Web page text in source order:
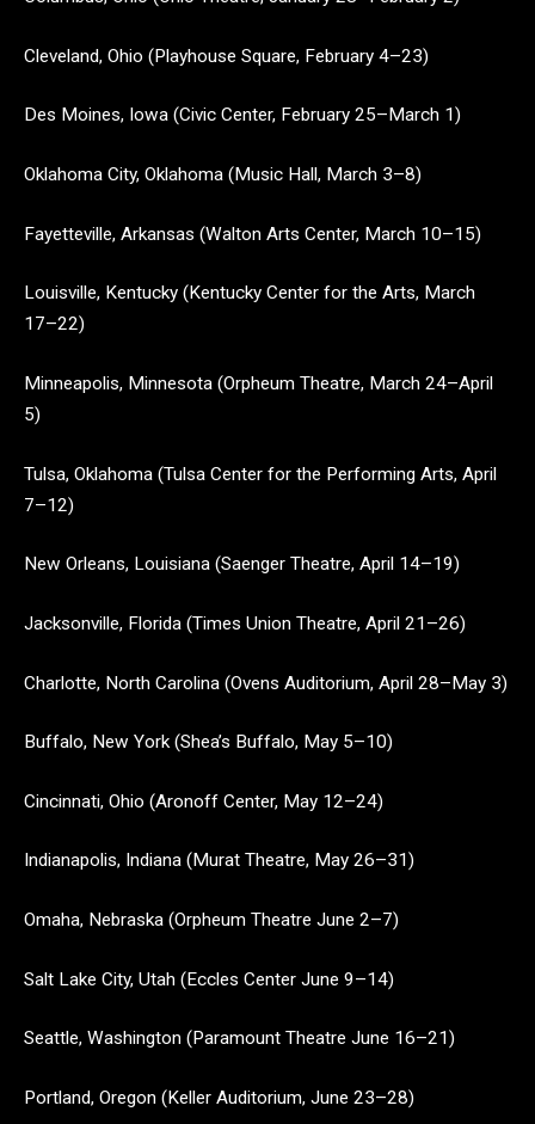
Cleveland, Ohio (Playhouse Square, February 4–23)
Des Moines, Iowa (Civic Center, February 25–March 1)
Oklahoma City, Oklahoma (Music Hall, March 3–8)
Fayetteville, Arkansas (Walton Arts Center, March 10–15)
Louisville, Kentucky (Kentucky Center for the Arts, March
17–22)
Minneapolis, Minnesota (Orpheum Theatre, March 24­–April
5)
Tulsa, Oklahoma (Tulsa Center for the Performing Arts, April
7–12)
New Orleans, Louisiana (Saenger Theatre, April 14–19)
Jacksonville, Florida (Times Union Theatre, April 21–26)
Charlotte, North Carolina (Ovens Auditorium, April 28–May 3)
Buffalo, New York (Shea’s Buffalo, May 5–10)
Cincinnati, Ohio (Aronoff Center, May 12–24)
Indianapolis, Indiana (Murat Theatre, May 26–31)
Omaha, Nebraska (Orpheum Theatre June 2–7)
Salt Lake City, Utah (Eccles Center June 9–14)
Seattle, Washington (Paramount Theatre June 16–21)
Portland, Oregon (Keller Auditorium, June 23–28)